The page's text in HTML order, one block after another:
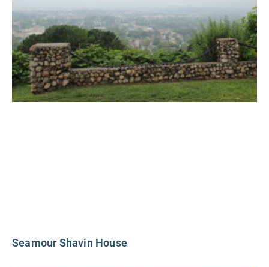
Seamour Shavin House